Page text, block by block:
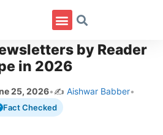
by Reader
in 2026
25, 2026•✍️ Aishwar Babber•
Fact Checked